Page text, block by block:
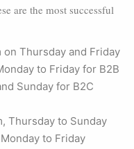
are the most successful
on Thursday and Friday
to Friday for B2B
Sunday for B2C
Thursday to Sunday
to Friday